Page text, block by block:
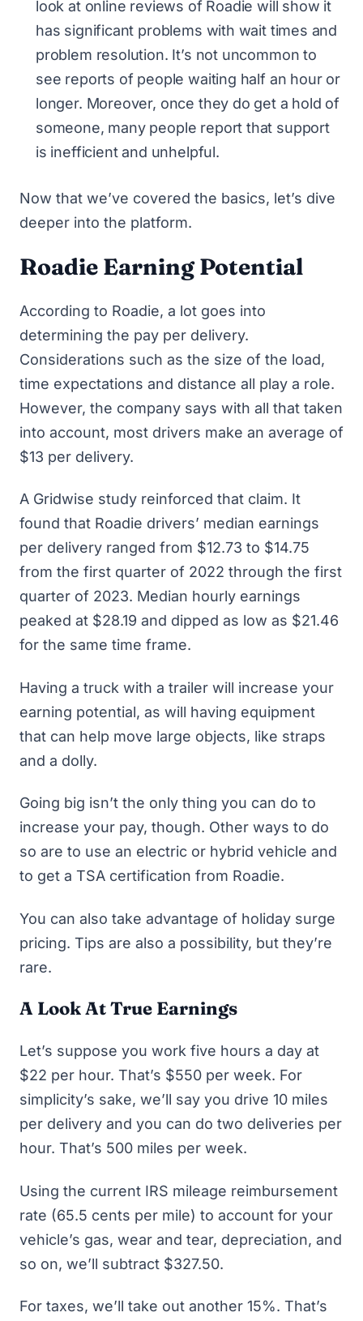
look at online reviews of Roadie will show it
has significant problems with wait times and
problem resolution. It’s not uncommon to
see reports of people waiting half an hour or
longer. Moreover, once they do get a hold of
someone, many people report that support
is inefficient and unhelpful.
Now that we’ve covered the basics, let’s dive
deeper into the platform.
Roadie Earning Potential
According to Roadie, a lot goes into
determining the pay per delivery.
Considerations such as the size of the load,
time expectations and distance all play a role.
However, the company says with all that taken
into account, most drivers make an average of
$13 per delivery.
A Gridwise study reinforced that claim. It
found that Roadie drivers’ median earnings
per delivery ranged from $12.73 to $14.75
from the first quarter of 2022 through the first
quarter of 2023. Median hourly earnings
peaked at $28.19 and dipped as low as $21.46
for the same time frame.
Having a truck with a trailer will increase your
earning potential, as will having equipment
that can help move large objects, like straps
and a dolly.
Going big isn’t the only thing you can do to
increase your pay, though. Other ways to do
so are to use an electric or hybrid vehicle and
to get a TSA certification from Roadie.
You can also take advantage of holiday surge
pricing. Tips are also a possibility, but they’re
rare.
A Look At True Earnings
Let’s suppose you work five hours a day at
$22 per hour. That’s $550 per week. For
simplicity’s sake, we’ll say you drive 10 miles
per delivery and you can do two deliveries per
hour. That’s 500 miles per week.
Using the current IRS mileage reimbursement
rate (65.5 cents per mile) to account for your
vehicle’s gas, wear and tear, depreciation, and
so on, we’ll subtract $327.50.
For taxes, we’ll take out another 15%. That’s